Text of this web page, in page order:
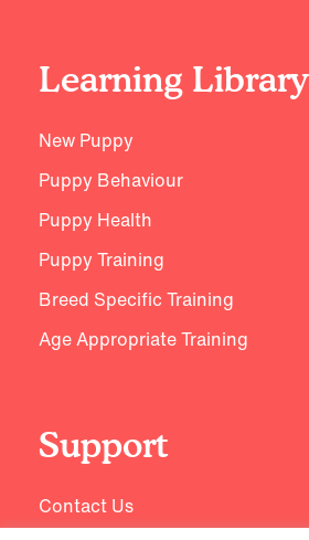
Learning Library
New Puppy
Puppy Behaviour
Puppy Health
Puppy Training
Breed Specific Training
Age Appropriate Training
Support
Contact Us